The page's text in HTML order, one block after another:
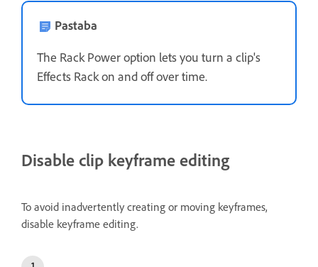
Pastaba
The Rack Power option lets you turn a clip's
Effects Rack on and off over time.
Disable clip keyframe editing
To avoid inadvertently creating or moving keyframes,
disable keyframe editing.